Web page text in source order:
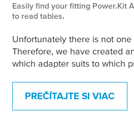
Easily find your fitting Power.Kit
to read tables.
Unfortunately there is not
Therefore, we have created
which adapter suits to which
PREČÍTAJTE SI VIAC